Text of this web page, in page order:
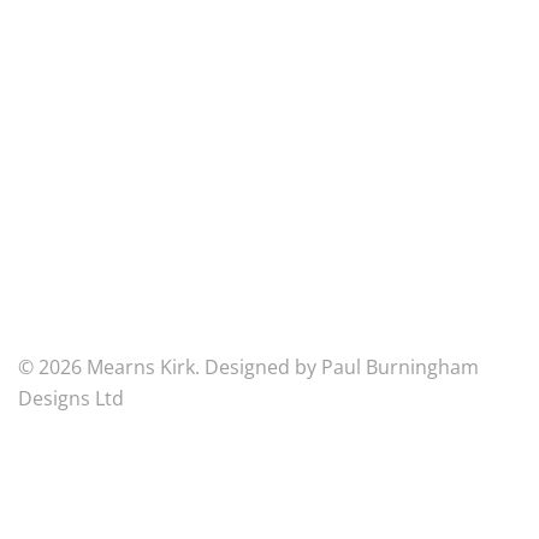
© 2026 Mearns Kirk. Designed by Paul Burningham
Designs Ltd